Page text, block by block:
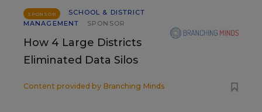
SPONSOR
SCHOOL & DISTRICT
MANAGEMENT
SPONSOR
How 4 Large Districts
Eliminated Data Silos
Content provided by Branching Minds